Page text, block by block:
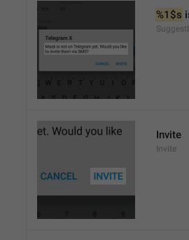
%1$s
Invite
Invite